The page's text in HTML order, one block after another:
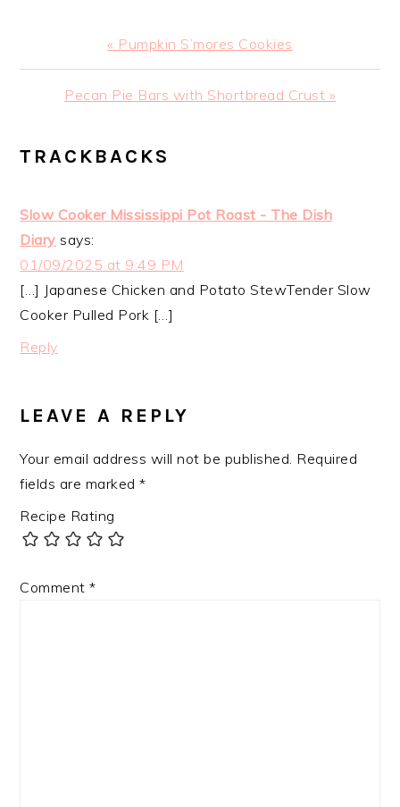
Previous
Post:
« Pumpkin S’mores Cookies
Next
Pecan Pie Bars with Shortbread Crust »
READER
TRACKBACKS
Slow Cooker Mississippi Pot Roast - The Dish
Diary says:
01/09/2025 at 9:49 PM
[…] Japanese Chicken and Potato StewTender Slow
Cooker Pulled Pork […]
Reply
LEAVE A REPLY
Your email address will not be published. Required
fields are marked*
Recipe Rating
Comment*